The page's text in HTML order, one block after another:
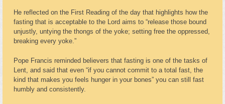
He reflected on the First Reading of the day that highlights how the
fasting that is acceptable to the Lord aims to “release those bound
unjustly, untying the thongs of the yoke; setting free the oppressed,
breaking every yoke.”
Pope Francis reminded believers that fasting is one of the tasks of
Lent, and said that even “if you cannot commit to a total fast, the
kind that makes you feels hunger in your bones” you can still fast
humbly and consistently.